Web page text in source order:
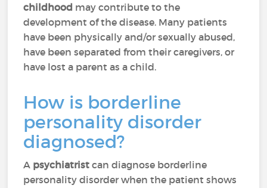
childhood may contribute to the
development of the disease. Many patients
have been physically and/or sexually abused,
have been separated from their caregivers, or
have lost a parent as a child.
How is borderline
personality disorder
diagnosed?
A psychiatristcan diagnose borderline
personality disorder when the patient shows